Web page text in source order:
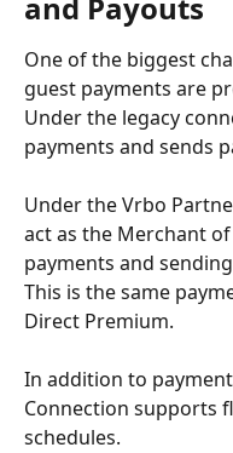
One of the biggest
guest payments are
Under the legacy
payments and sends
Under the Vrbo
act as the Merchant
payments and
This is the same
Direct Premium.
In addition to
Connection supports
schedules.